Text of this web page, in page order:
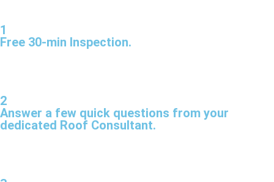
1
Free 30-min Inspection.
2
Answer a few quick questions from your
dedicated Roof Consultant.